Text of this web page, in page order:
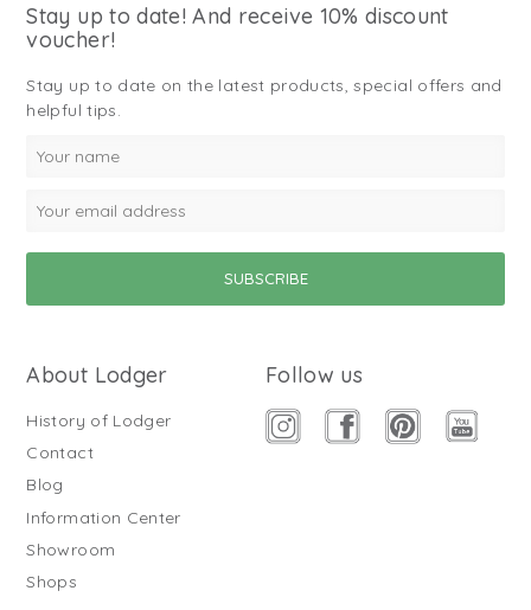
Stay up to date! And receive 10% discount
voucher!
Stay up to date on the latest products, special offers and
helpful tips.
About Lodger
History of Lodger
Contact
Blog
Information Center
Showroom
Shops
Follow us